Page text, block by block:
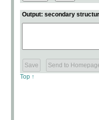
Output: secondary
Top ↑